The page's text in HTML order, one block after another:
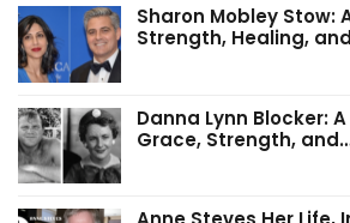
Sharon Mobley Stow:
Strength, Healing,
Danna Lynn Blocker:
Grace, Strength,